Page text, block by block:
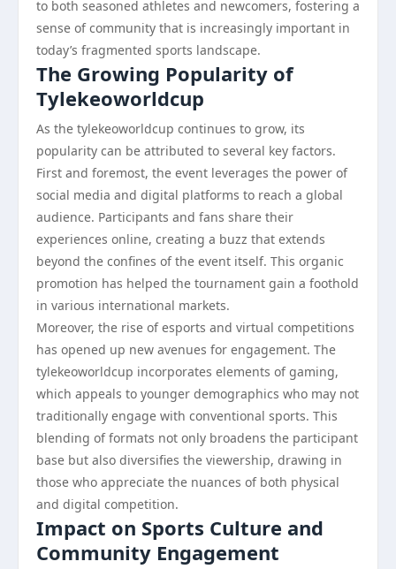
to both seasoned athletes and newcomers, fostering a
sense of community that is increasingly important in
today’s fragmented sports landscape.
The Growing Popularity of
Tylekeoworldcup
As the tylekeoworldcup continues to grow, its
popularity can be attributed to several key factors.
First and foremost, the event leverages the power of
social media and digital platforms to reach a global
audience. Participants and fans share their
experiences online, creating a buzz that extends
beyond the confines of the event itself. This organic
promotion has helped the tournament gain a foothold
in various international markets.
Moreover, the rise of esports and virtual competitions
has opened up new avenues for engagement. The
tylekeoworldcup incorporates elements of gaming,
which appeals to younger demographics who may not
traditionally engage with conventional sports. This
blending of formats not only broadens the participant
base but also diversifies the viewership, drawing in
those who appreciate the nuances of both physical
and digital competition.
Impact on Sports Culture and
Community Engagement